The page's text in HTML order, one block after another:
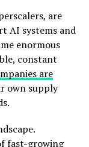
are
AI systems and
enormous
constant
are
own supply
fast-growing